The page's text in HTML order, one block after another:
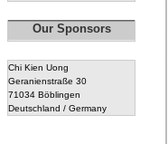
Our Sponsors
Chi Kien Uong
Geranienstraße 30
71034 Böblingen
Deutschland / Germany